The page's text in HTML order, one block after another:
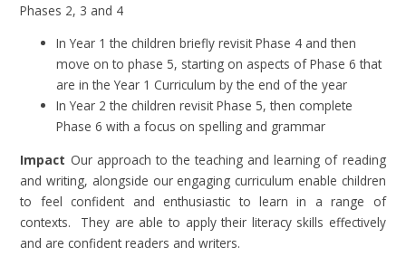
Phases 2, 3 and 4
In Year 1 the children briefly revisit Phase 4 and then
move on to phase 5, starting on aspects of Phase 6 that
are in the Year 1 Curriculum by the end of the year
In Year 2 the children revisit Phase 5, then complete
Phase 6 with a focus on spelling and grammar
Impact Our approach to the teaching and learning of reading
and writing, alongside our engaging curriculum enable children
to feel confident and enthusiastic to learn in a range of
contexts. They are able to apply their literacy skills effectively
and are confident readers and writers.